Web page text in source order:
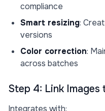
compliance
Smart resizing:
versions
Color correction:
across batches
Step 4: Link
Integrates with: